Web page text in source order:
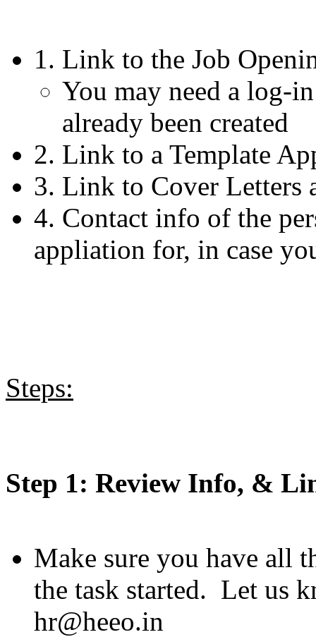
1. Link to the Job
You may need a log-
already been created
2. Link to a Template
3. Link to Cover Letters
4. Contact info of the
appliation for, in case
Steps:
Step 1: Review Info, &
Make sure you have all
the task started. Let us
hr@heeo.in